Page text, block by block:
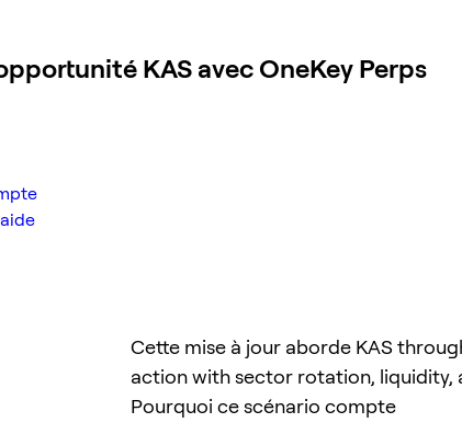
KAS avec OneKey Perps
Cette mise à jour aborde KAS
action with sector rotation, liquidity,
Pourquoi ce scénario compte